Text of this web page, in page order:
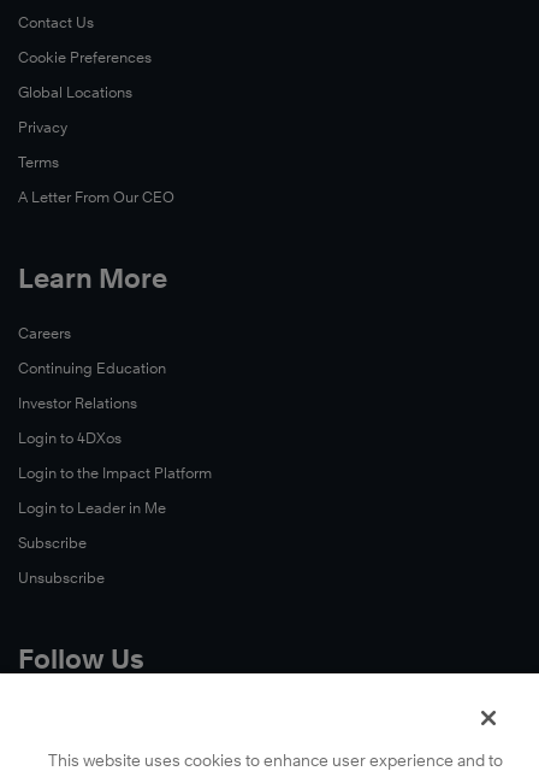
Contact Us
Cookie Preferences
Global Locations
Privacy
Terms
A Letter From Our CEO
Learn More
Careers
Continuing Education
Investor Relations
Login to 4DXos
Login to the Impact Platform
Login to Leader in Me
Subscribe
Unsubscribe
Follow Us
This website uses cookies to enhance user experience and to